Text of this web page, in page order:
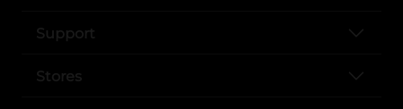
Support
Stores